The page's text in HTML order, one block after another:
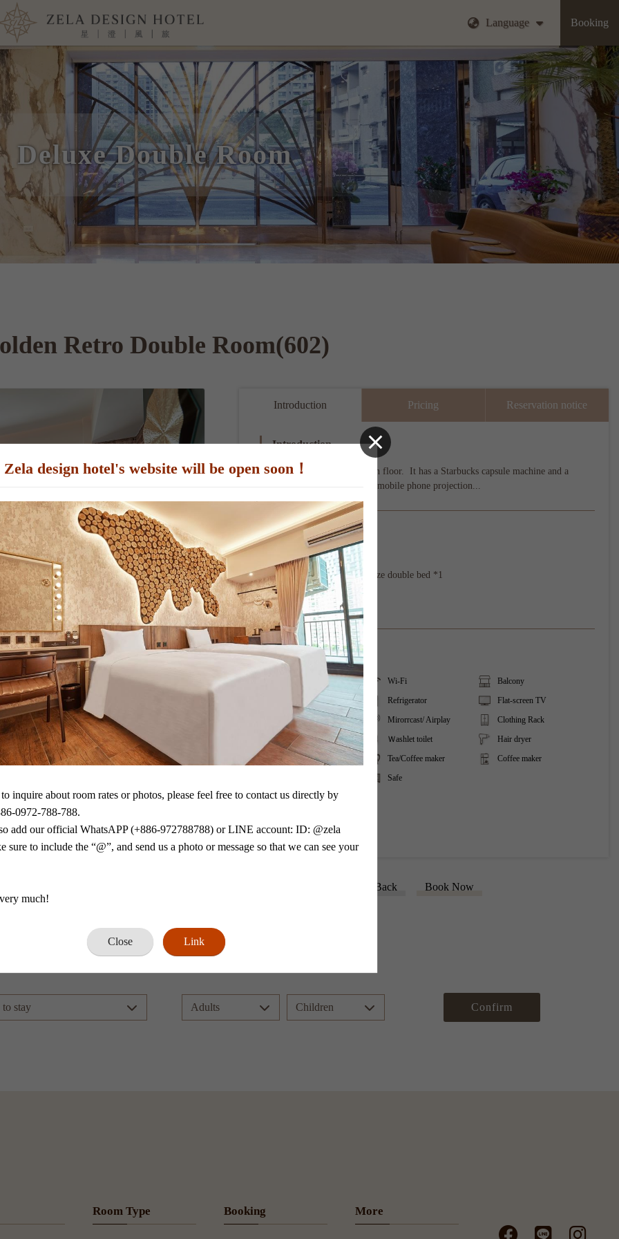
Language Booking
Deluxe Double Room
Retro Double Room(602)
Introduction Pricing Reservation notice
Introduction
The room is located on the 6th floor.  It has a Starbucks capsule machine and a
Samsung flat-screen TV with mobile phone projection...
Room Specifications
Person：
x 2
Bed Type：6ft extra Queen size double bed *1
Room size：23 m²
Extra bed be added：No
Facility
Wi-Fi
Balcony
Air conditioner
Refrigerator
Flat-screen TV
Video streaming
Mirorrcast/ Airplay
Clothing Rack
Shower
Ｗashlet toilet
Hair dryer
Slippers
Tea/Coffee maker
Coffee maker
Safe
Back Book Now
Book Now
Confirm
Room Type Booking More
Zela design hotel's website will be open soon！
inquire about room rates or photos, please feel free to contact us directly by
0972-788-788.
add our official WhatsAPP (+886-972788788) or LINE account: ID: @zela
sure to include the “@”, and send us a photo or message so that we can see your
much!
Close Link